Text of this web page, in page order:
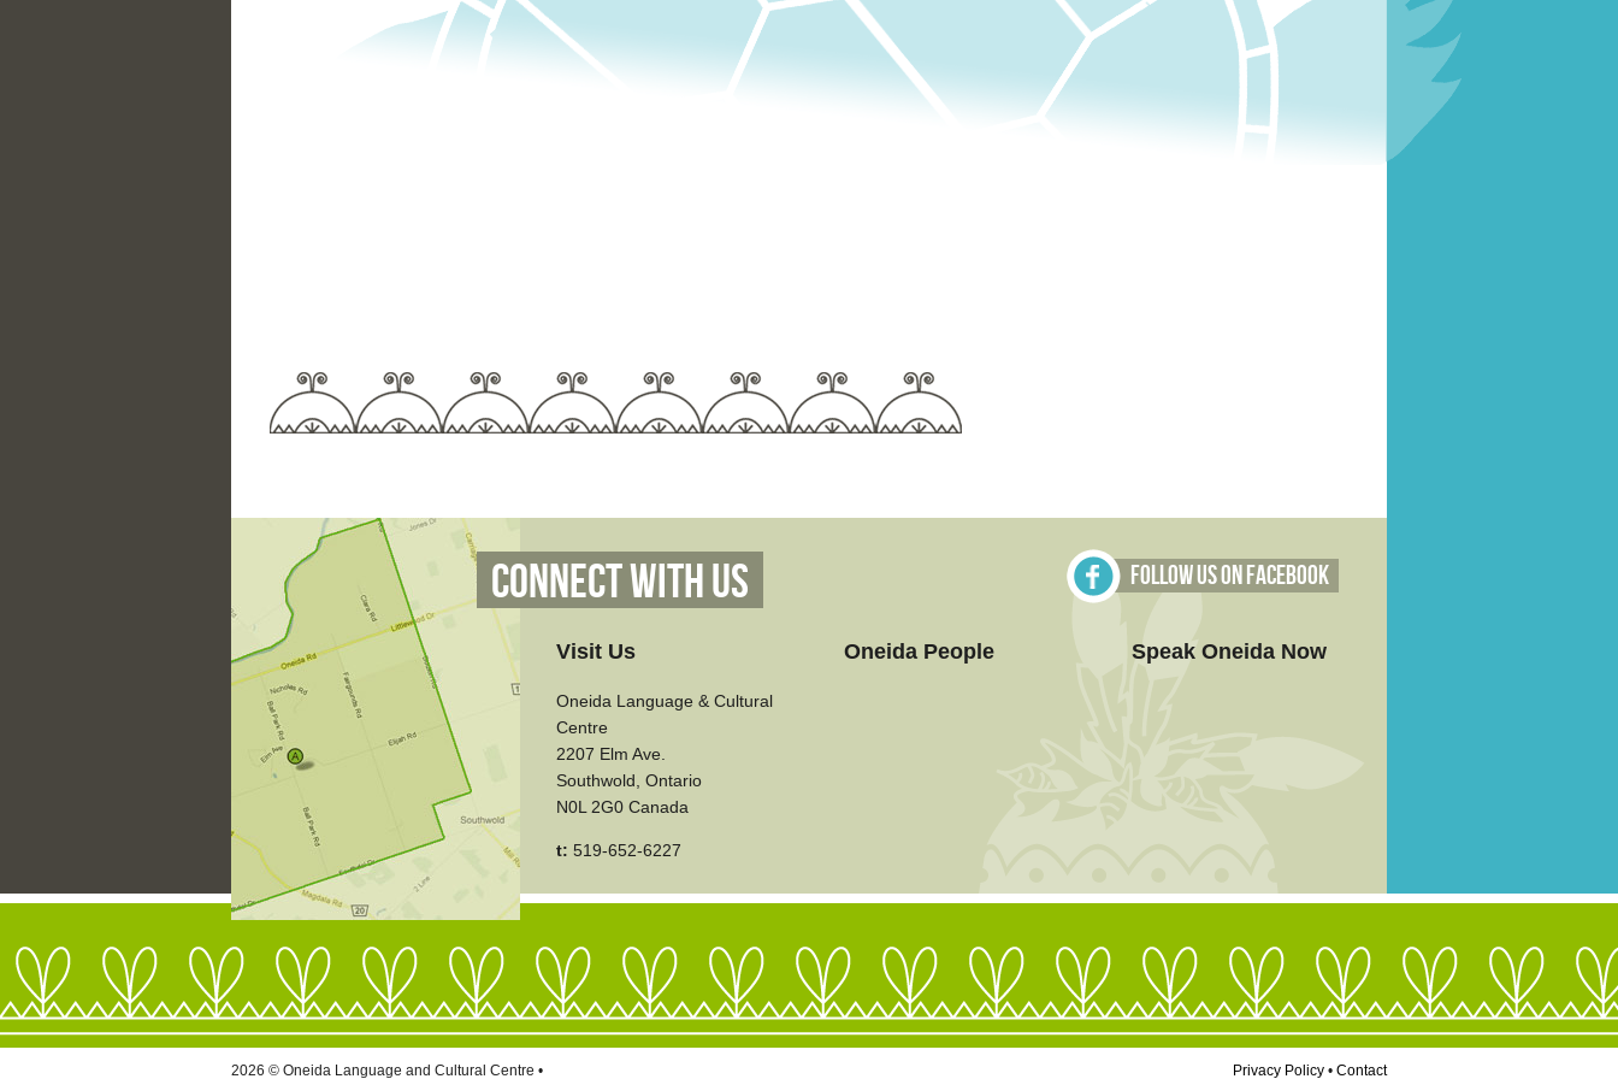
Connect With Us
Visit Us
Oneida Language & Cultural
Centre
2207 Elm Ave.
Southwold, Ontario
N0L 2G0 Canada
t: 519-652-6227
Oneida People Speak Oneida Now
Follow Us on Facebook
2026 © Oneida Language and Cultural Centre • Privacy Policy • Contact